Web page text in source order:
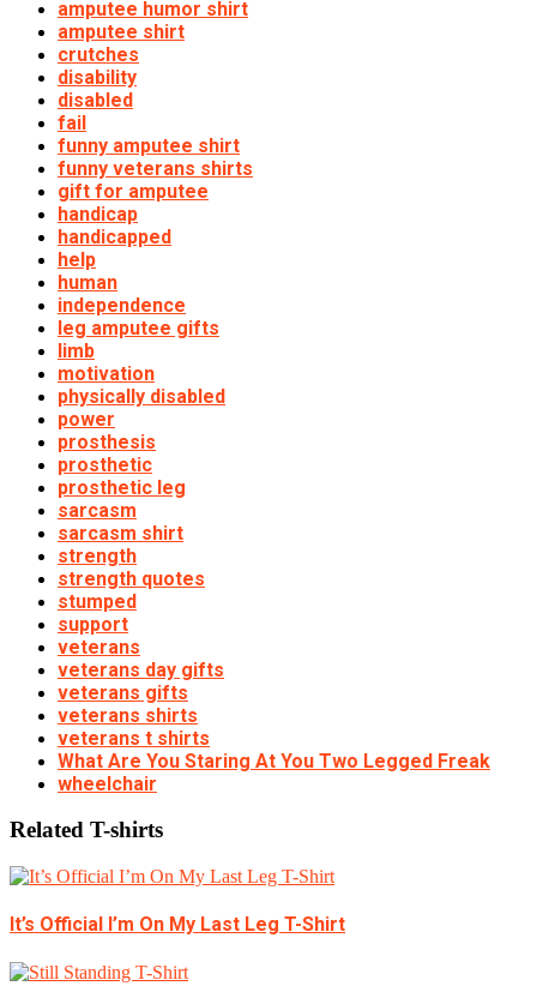
amputee humor shirt
amputee shirt
crutches
disability
disabled
fail
funny amputee shirt
funny veterans shirts
gift for amputee
handicap
handicapped
help
human
independence
leg amputee gifts
limb
motivation
physically disabled
power
prosthesis
prosthetic
prosthetic leg
sarcasm
sarcasm shirt
strength
strength quotes
stumped
support
veterans
veterans day gifts
veterans gifts
veterans shirts
veterans t shirts
What Are You Staring At You Two Legged Freak
wheelchair
Related T-shirts
It’s Official I’m On My Last Leg T-Shirt